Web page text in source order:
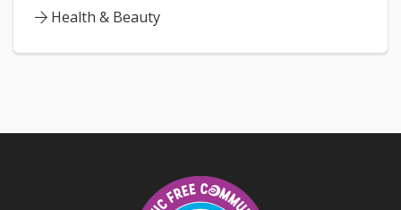
Health & Beauty